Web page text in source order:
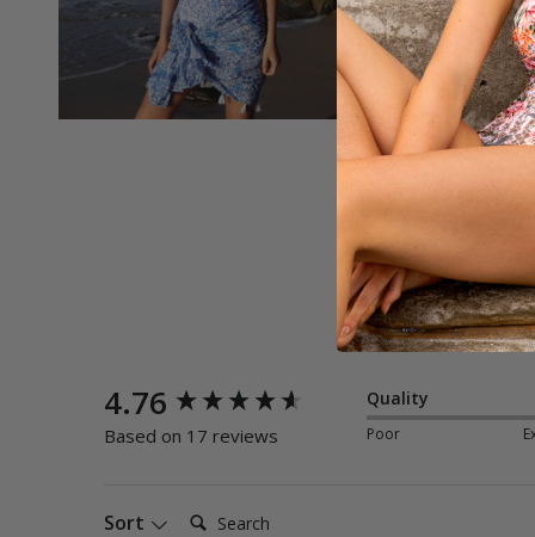
4.76
Based on 17 reviews
Quality
Poor
Sort Search:
New content loaded